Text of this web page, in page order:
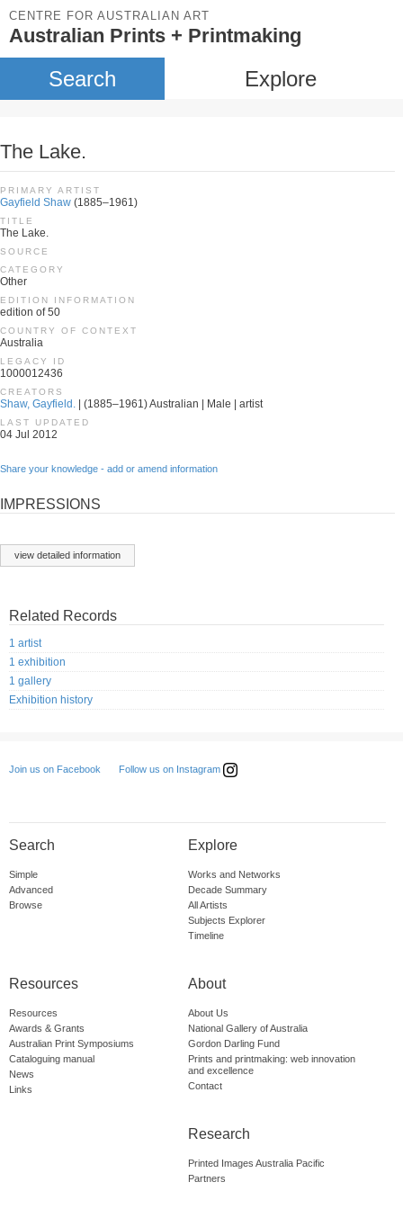
CENTRE FOR AUSTRALIAN ART
Australian Prints + Printmaking
Search Explore
The Lake.
PRIMARY ARTIST
Gayfield Shaw (1885–1961)
TITLE
The Lake.
SOURCE
CATEGORY
Other
EDITION INFORMATION
edition of 50
COUNTRY OF CONTEXT
Australia
LEGACY ID
1000012436
CREATORS
Shaw, Gayfield. | (1885–1961) Australian | Male | artist
LAST UPDATED
04 Jul 2012
Share your knowledge - add or amend information
IMPRESSIONS
view detailed information
Related Records
1 artist
1 exhibition
1 gallery
Exhibition history
Join us on Facebook Follow us on Instagram
Search
Simple
Advanced
Browse
Explore
Works and Networks
Decade Summary
All Artists
Subjects Explorer
Timeline
Resources
Resources
Awards & Grants
Australian Print Symposiums
Cataloguing manual
News
Links
About
About Us
National Gallery of Australia
Gordon Darling Fund
Prints and printmaking: web innovation
and excellence
Contact
Research
Printed Images Australia Pacific
Partners